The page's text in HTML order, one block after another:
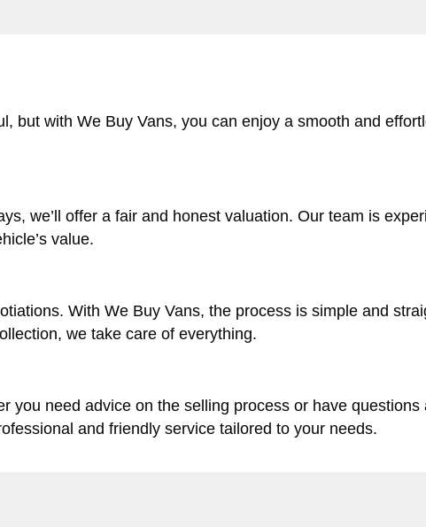
but with We Buy Vans, you can enjoy a smooth and
we’ll offer a fair and honest valuation. Our team is
value.
With We Buy Vans, the process is simple and
we take care of everything.
need advice on the selling process or have questions
and friendly service tailored to your needs.